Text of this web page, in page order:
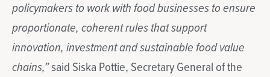
policymakers to work with food businesses to ensure
proportionate, coherent rules that support
innovation, investment and sustainable food value
chains,”said Siska Pottie, Secretary General of the